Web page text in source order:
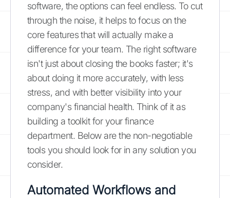
software, the options can feel endless. To cut
through the noise, it helps to focus on the
core features that will actually make a
difference for your team. The right software
isn't just about closing the books faster; it's
about doing it more accurately, with less
stress, and with better visibility into your
company's financial health. Think of it as
building a toolkit for your finance
department. Below are the non-negotiable
tools you should look for in any solution you
consider.
Automated Workflows and